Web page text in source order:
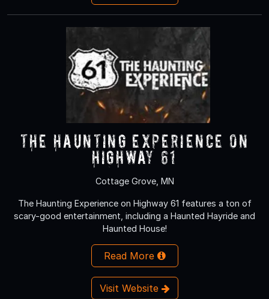
The Haunting Experience on
Highway 61
Cottage Grove, MN
The Haunting Experience on Highway 61 features a ton of
scary-good entertainment, including a Haunted Hayride and
Haunted House!
Read More
Visit Website